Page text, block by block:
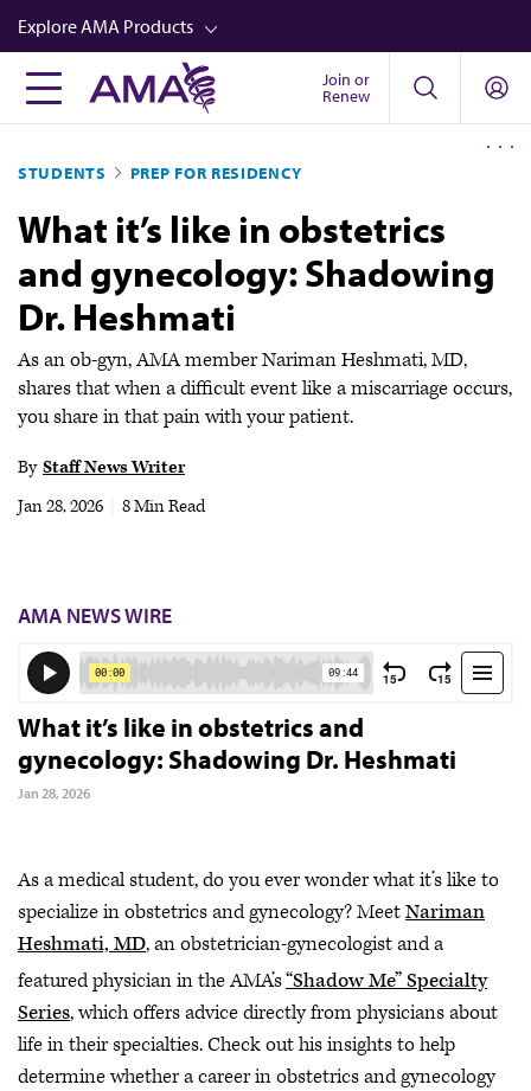
Skip
to
main
content
Explore AMA Products
FREIDA™
Career Advancement
AMA Physician Profiles
Well-Being
Store
CPT®
Audio
Video
Join or
Renew
STUDENTS PREP FOR RESIDENCY
What it’s like in obstetrics
and gynecology: Shadowing
Dr. Heshmati
As an ob-gyn, AMA member Nariman Heshmati, MD,
shares that when a difficult event like a miscarriage occurs,
you share in that pain with your patient.
By Staff News Writer
Jan 28, 2026
8 Min Read
AMA NEWS WIRE
What it’s like in obstetrics and
gynecology: Shadowing Dr. Heshmati
Jan 28, 2026
As a medical student, do you ever wonder what it’s like to
specialize in obstetrics and gynecology? MeetNariman
Heshmati, MD, an obstetrician-gynecologist and a
featured physician in the AMA’s“Shadow Me” Specialty
Series, which offers advice directly from physicians about
life in their specialties. Check out his insights to help
determine whether a career in obstetrics and gynecology